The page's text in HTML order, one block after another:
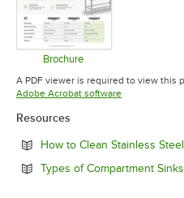
Brochure
Opens in new tab
A PDF viewer is required to view this
Adobe Acrobat softwareOpens in new
Resources
How to Clean Stainless Steel
Types of Compartment Sinks